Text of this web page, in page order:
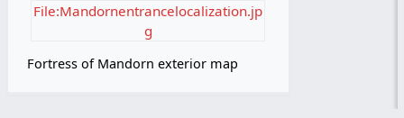
File:Mandornentrancelocalization.jp
g
Fortress of Mandorn exterior map